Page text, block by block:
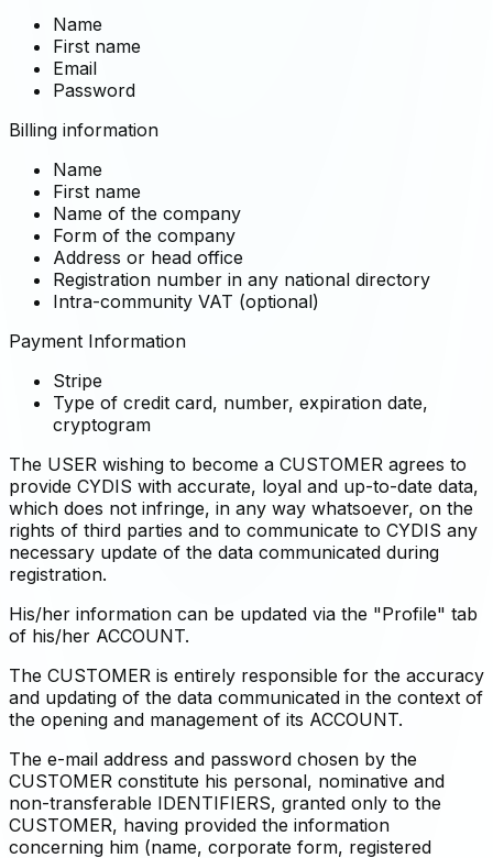
Name
First name
Email
Password
Billing information
Name
First name
Name of the company
Form of the company
Address or head office
Registration number in any national directory
Intra-community VAT (optional)
Payment Information
Stripe
Type of credit card, number, expiration date,
cryptogram
The USER wishing to become a CUSTOMER agrees to
provide CYDIS with accurate, loyal and up-to-date data,
which does not infringe, in any way whatsoever, on the
rights of third parties and to communicate to CYDIS any
necessary update of the data communicated during
registration.
His/her information can be updated via the "Profile" tab
of his/her ACCOUNT.
The CUSTOMER is entirely responsible for the accuracy
and updating of the data communicated in the context of
the opening and management of its ACCOUNT.
The e-mail address and password chosen by the
CUSTOMER constitute his personal, nominative and
non-transferable IDENTIFIERS, granted only to the
CUSTOMER, having provided the information
concerning him (name, corporate form, registered